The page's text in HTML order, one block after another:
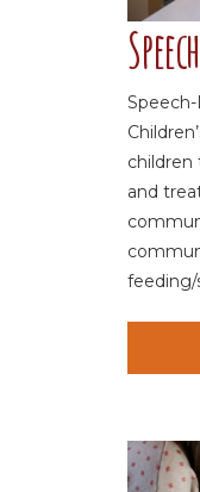
children
and
feeding/